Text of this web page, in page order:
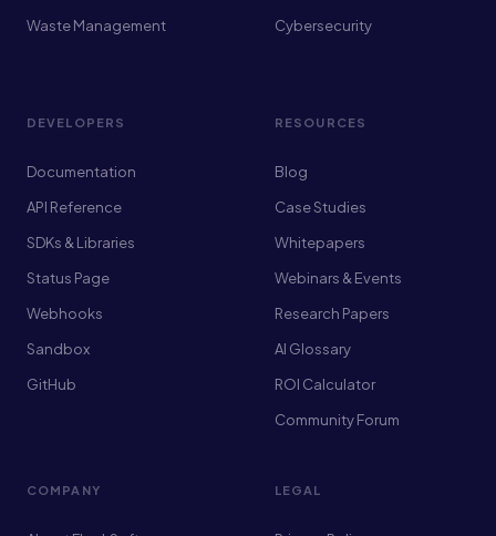
Waste Management
Cybersecurity
DEVELOPERS
Documentation
API Reference
SDKs & Libraries
Status Page
Webhooks
Sandbox
GitHub
RESOURCES
Blog
Case Studies
Whitepapers
Webinars & Events
Research Papers
AI Glossary
ROI Calculator
Community Forum
COMPANY LEGAL